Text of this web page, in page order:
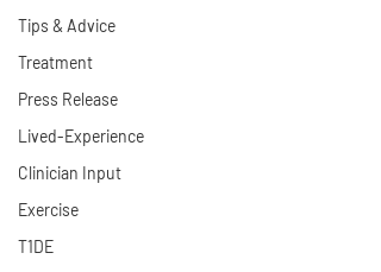
Tips & Advice
Treatment
Press Release
Lived-Experience
Clinician Input
Exercise
T1DE